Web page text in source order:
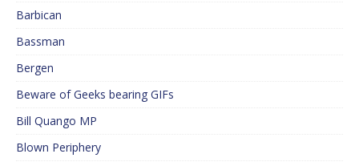
Barbican
Bassman
Bergen
Beware of Geeks bearing GIFs
Bill Quango MP
Blown Periphery